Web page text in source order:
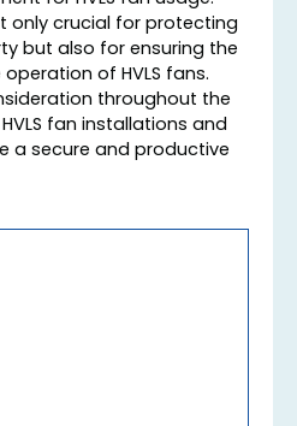
only crucial for protecting
but also for ensuring the
of HVLS fans.
throughout the
fan installations and
a secure and productive